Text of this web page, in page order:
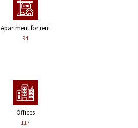
Apartment for rent
94
Offices
117